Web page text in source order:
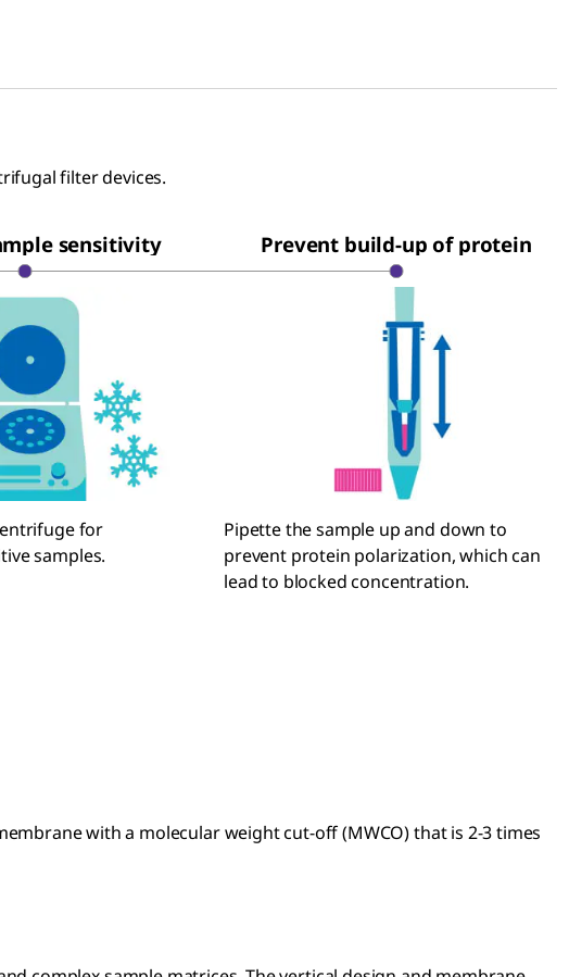
filter devices.
sensitivity
for
samples.
Prevent build-up of protein
Pipette the sample up and down to
prevent protein polarization, which can
lead to blocked concentration.
with a molecular weight cut-off (MWCO) that is 2-3 times